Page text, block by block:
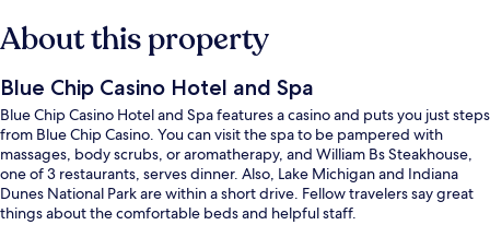
About this property
Blue Chip Casino Hotel and Spa
Blue Chip Casino Hotel and Spa features a casino and puts you just steps
from Blue Chip Casino. You can visit the spa to be pampered with
massages, body scrubs, or aromatherapy, and William Bs Steakhouse,
one of 3 restaurants, serves dinner. Also, Lake Michigan and Indiana
Dunes National Park are within a short drive. Fellow travelers say great
things about the comfortable beds and helpful staff.